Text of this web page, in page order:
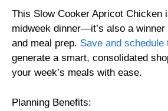
This Slow Cooker Apricot Chicken
midweek dinner—it’s also a
and meal prep. Save and schedule
generate a smart, consolidated
your week’s meals with ease.
Planning Benefits: